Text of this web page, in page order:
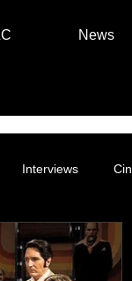
News
Interviews